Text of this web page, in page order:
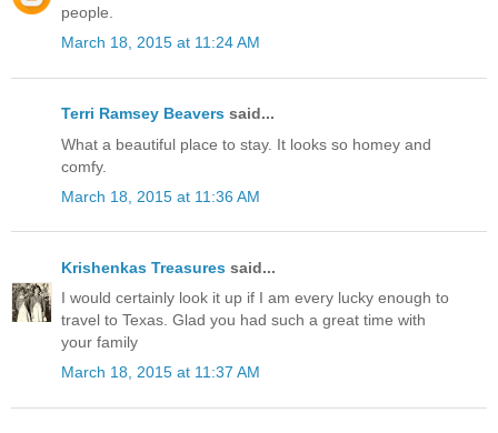
people.
March 18, 2015 at 11:24 AM
Terri Ramsey Beavers said...
What a beautiful place to stay. It looks so homey and
comfy.
March 18, 2015 at 11:36 AM
Krishenkas Treasures said...
I would certainly look it up if I am every lucky enough to
travel to Texas. Glad you had such a great time with
your family
March 18, 2015 at 11:37 AM